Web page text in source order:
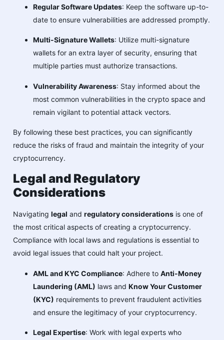
Regular Software Updates: Keep the software up-to-
date to ensure vulnerabilities are addressed promptly.
Multi-Signature Wallets: Utilize multi-signature
wallets for an extra layer of security, ensuring that
multiple parties must authorize transactions.
Vulnerability Awareness: Stay informed about the
most common vulnerabilities in the crypto space and
remain vigilant to potential attack vectors.
By following these best practices, you can significantly
reduce the risks of fraud and maintain the integrity of your
cryptocurrency.
Legal and Regulatory
Considerations
Navigating legal and regulatory considerations is one of
the most critical aspects of creating a cryptocurrency.
Compliance with local laws and regulations is essential to
avoid legal issues that could halt your project.
AML and KYC Compliance: Adhere to Anti-Money
Laundering (AML) laws and Know Your Customer
(KYC) requirements to prevent fraudulent activities
and ensure the legitimacy of your cryptocurrency.
Legal Expertise: Work with legal experts who